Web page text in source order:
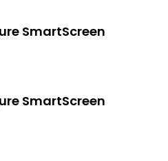
SmartScreen
SmartScreen